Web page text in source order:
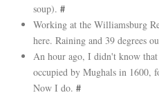
soup). #
Working at the Williamsburg
here. Raining and 39 degrees
An hour ago, I didn't know
occupied by Mughals in 1600,
Now I do. #